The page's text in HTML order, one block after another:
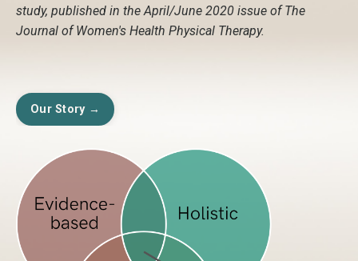
study, published in the April/June 2020 issue of The
Journal of Women's Health Physical Therapy.
Our Story →